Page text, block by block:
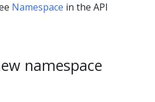
Namespace in the API
namespace